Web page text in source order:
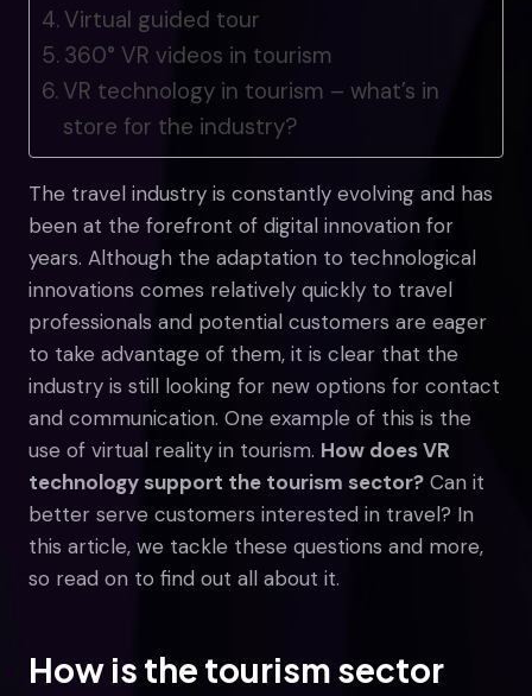
Virtual guided tour
360° VR videos in tourism
VR technology in tourism – what’s in
store for the industry?
The travel industry is constantly evolving and has
been at the forefront of digital innovation for
years. Although the adaptation to technological
innovations comes relatively quickly to travel
professionals and potential customers are eager
to take advantage of them, it is clear that the
industry is still looking for new options for contact
and communication. One example of this is the
use of virtual reality in tourism. How does VR
technology support the tourism sector? Can it
better serve customers interested in travel? In
this article, we tackle these questions and more,
so read on to find out all about it.
How is the tourism sector